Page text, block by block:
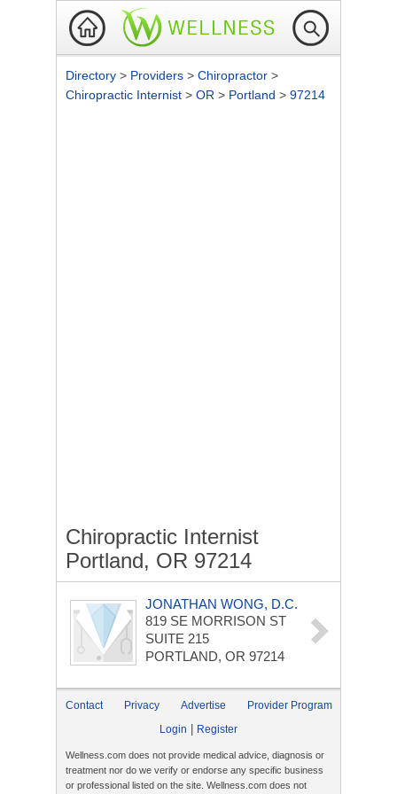
Directory > Providers > Chiropractor >
Chiropractic Internist > OR > Portland > 97214
Chiropractic Internist
Portland, OR 97214
JONATHAN WONG, D.C.
819 SE MORRISON ST
SUITE 215
PORTLAND, OR 97214
Contact Privacy Advertise
Provider Program
Login
Register
Wellness.com does not provide medical advice, diagnosis or
treatment nor do we verify or endorse any specific business
or professional listed on the site. Wellness.com does not